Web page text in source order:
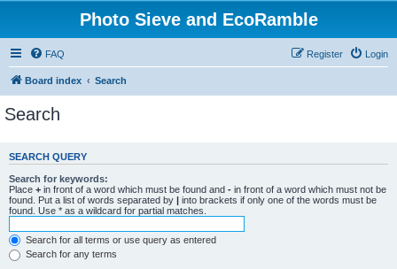
Photo Sieve and EcoRamble
FAQ Login
Register
Board index Search
Search
SEARCH QUERY
Search for keywords:
Place + in front of a word which must be found and - in front of a word which must not be
found. Put a list of words separated by | into brackets if only one of the words must be
found. Use * as a wildcard for partial matches.
Search for all terms or use query as entered
Search for any terms